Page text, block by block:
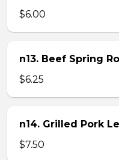
$6.00
n13. Beef Spring
$6.25
n14. Grilled Pork
$7.50